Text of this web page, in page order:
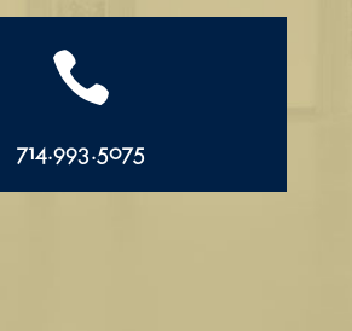

714.993.5075